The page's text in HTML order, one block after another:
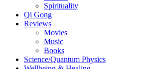
Spirituality
Qi Gong
Reviews
Movies
Music
Books
Science/Quantum Physics